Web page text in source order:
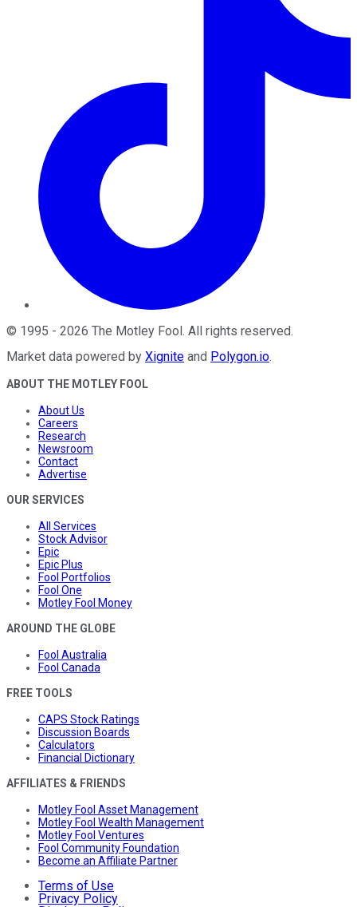
© 1995 - 2026 The Motley Fool . All rights reserved.
Market data powered by Xignite and Polygon.io.
ABOUT THE MOTLEY FOOL
About Us
Careers
Research
Newsroom
Contact
Advertise
OUR SERVICES
All Services
Stock Advisor
Epic
Epic Plus
Fool Portfolios
Fool One
Motley Fool Money
AROUND THE GLOBE
Fool Australia
Fool Canada
FREE TOOLS
CAPS Stock Ratings
Discussion Boards
Calculators
Financial Dictionary
AFFILIATES & FRIENDS
Motley Fool Asset Management
Motley Fool Wealth Management
Motley Fool Ventures
Fool Community Foundation
Become an Affiliate Partner
Terms of Use
Privacy Policy